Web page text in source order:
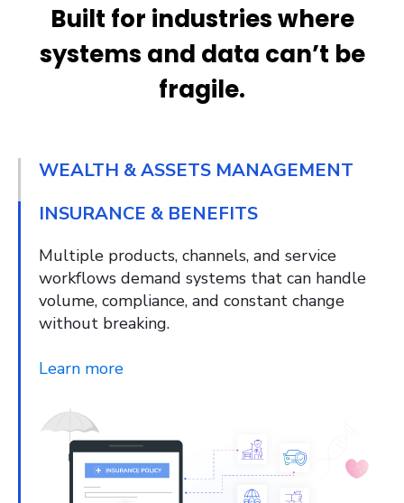
Built for industries where
systems and data can’t be
fragile.
WEALTH & ASSETS MANAGEMENT
INSURANCE & BENEFITS
Multiple products, channels, and service
workflows demand systems that can handle
volume, compliance, and constant change
without breaking.
Learn more